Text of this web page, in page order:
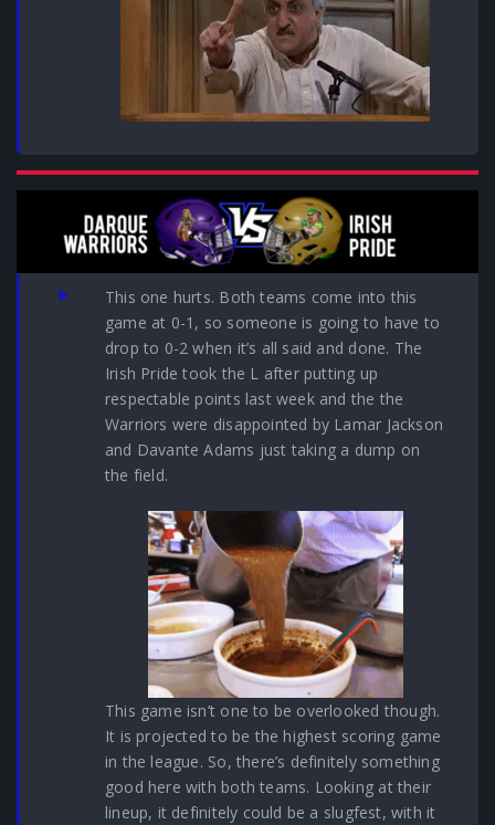
This one hurts. Both teams come into this
game at 0-1, so someone is going to have to
drop to 0-2 when it’s all said and done. The
Irish Pride took the L after putting up
respectable points last week and the the
Warriors were disappointed by Lamar Jackson
and Davante Adams just taking a dump on
the field.
This game isn’t one to be overlooked though.
It is projected to be the highest scoring game
in the league. So, there’s definitely something
good here with both teams. Looking at their
lineup, it definitely could be a slugfest, with it